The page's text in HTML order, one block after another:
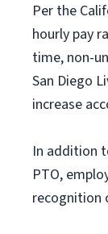
Per the
hourly pay
time, non-
San Diego
increase
In addition
PTO,
recognition